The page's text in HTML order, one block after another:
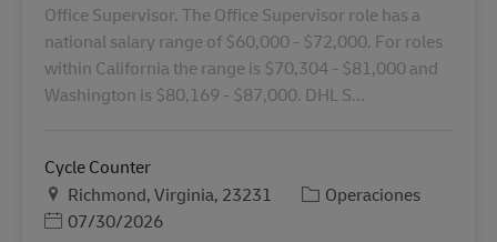
Office Supervisor. The Office Supervisor role has a
national salary range of $60,000 - $72,000. For roles
within California the range is $70,304 - $81,000 and
Washington is $80,169 - $87,000. DHL S...
Cycle Counter
Ubicación
Richmond, Virginia, 23231 Categoría
Operaciones
Posted Date
07/30/2026